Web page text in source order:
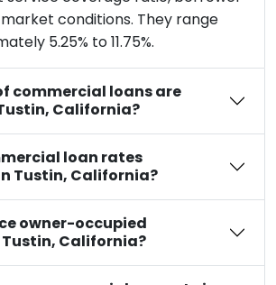
conditions. They range
5.25% to 11.75%.
commercial loans are
California?
loan rates
Tustin, California?
owner-occupied
California?